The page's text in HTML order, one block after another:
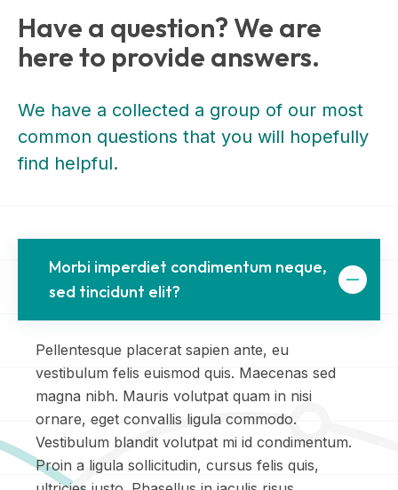
Have a question? We are
here to provide answers.
We have a collected a group of our most
common questions that you will hopefully
find helpful.
Morbi imperdiet condimentum neque,
sed tincidunt elit?
Pellentesque placerat sapien ante, eu
vestibulum felis euismod quis. Maecenas sed
magna nibh. Mauris volutpat quam in nisi
ornare, eget convallis ligula commodo.
Vestibulum blandit volutpat mi id condimentum.
Proin a ligula sollicitudin, cursus felis quis,